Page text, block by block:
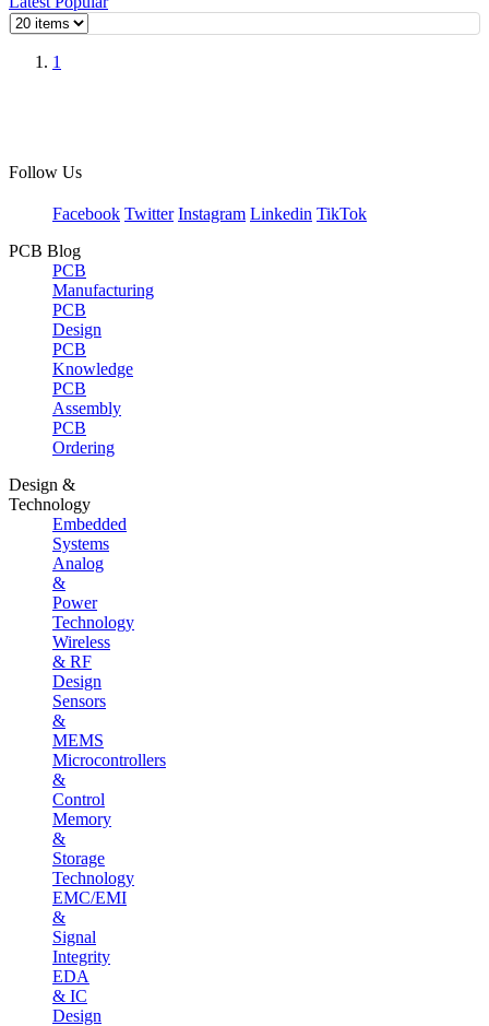
1
Follow Us
Facebook Twitter Instagram Linkedin TikTok
PCB Blog
PCB
Manufacturing
PCB
Design
PCB
Knowledge
PCB
Assembly
PCB
Ordering
Design &
Technology
Embedded
Systems
Analog
&
Power
Technology
Wireless
& RF
Design
Sensors
&
MEMS
Microcontrollers
&
Control
Memory
&
Storage
Technology
EMC/EMI
&
Signal
Integrity
EDA
& IC
Design